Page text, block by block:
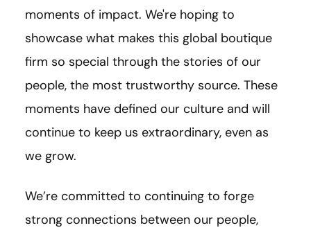
moments of impact. We're hoping to
showcase what makes this global boutique
firm so special through the stories of our
people, the most trustworthy source. These
moments have defined our culture and will
continue to keep us extraordinary, even as
we grow.
We’re committed to continuing to forge
strong connections between our people,